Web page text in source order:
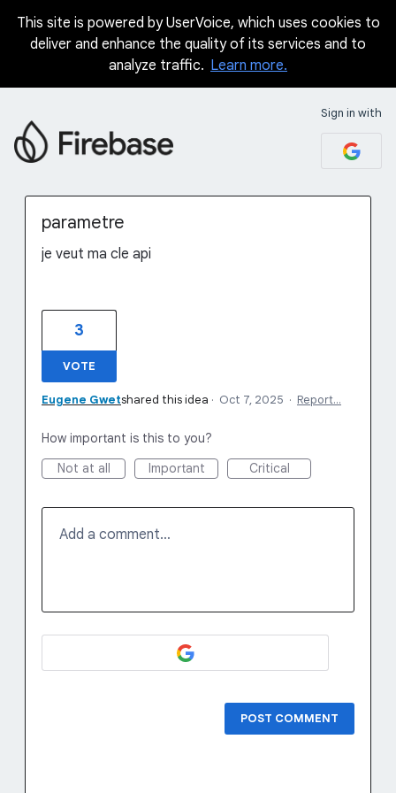
Skip
This site is powered by UserVoice, which uses cookies to
deliver and enhance the quality of its services and to
analyze traffic. Learn more.
Sign in with
parametre
je veut ma cle api
3
VOTE
Eugene Gwetshared this idea · Oct 7, 2025 · Report…
How important is this to you?
Not at all
Important Critical
Add a comment…
POST COMMENT